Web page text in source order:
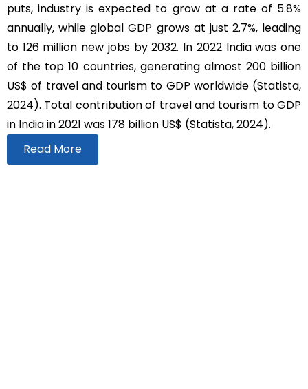
puts, industry is expected to grow at a rate of 5.8%
annually, while global GDP grows at just 2.7%, leading
to 126 million new jobs by 2032. In 2022 India was one
of the top 10 countries, generating almost 200 billion
US$ of travel and tourism to GDP worldwide (Statista,
2024). Total contribution of travel and tourism to GDP
in India in 2021 was 178 billion US$ (Statista, 2024).
Read More